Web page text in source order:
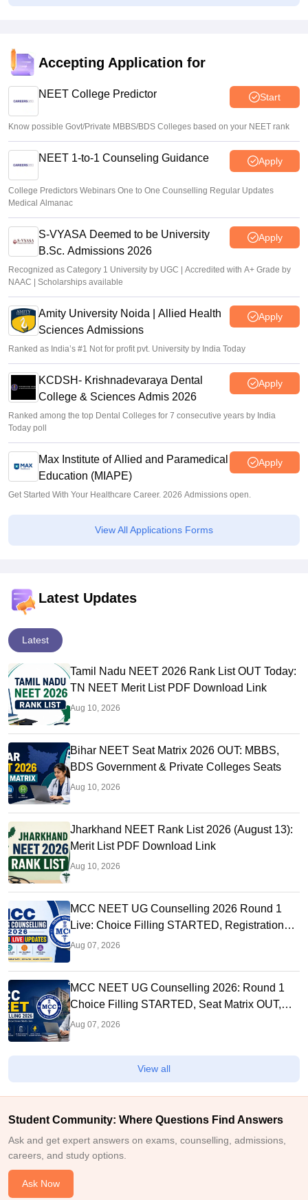
J&K NEET round 1 registration process starts at
jkbopee.gov.in
Accepting Application for
NEET College Predictor Start
Know possible Govt/Private MBBS/BDS Colleges based on your NEET rank
NEET 1-to-1 Counseling Guidance Apply
College Predictors Webinars One to One Counselling Regular Updates
Medical Almanac
S-VYASA Deemed to be University
B.Sc. Admissions 2026
Apply
Recognized as Category 1 University by UGC | Accredited with A+ Grade by
NAAC | Scholarships available
Amity University Noida | Allied Health
Sciences Admissions
Apply
Ranked as India’s #1 Not for profit pvt. University by India Today
KCDSH- Krishnadevaraya Dental
College & Sciences Admis 2026
Apply
Ranked among the top Dental Colleges for 7 consecutive years by India
Today poll
Max Institute of Allied and Paramedical
Education (MIAPE)
Apply
Get Started With Your Healthcare Career. 2026 Admissions open.
View All Applications Forms
Latest Updates
Latest
Tamil Nadu NEET 2026 Rank List OUT Today:
TN NEET Merit List PDF Download Link
Aug 10, 2026
Bihar NEET Seat Matrix 2026 OUT: MBBS,
BDS Government & Private Colleges Seats
Aug 10, 2026
Jharkhand NEET Rank List 2026 (August 13):
Merit List PDF Download Link
Aug 10, 2026
MCC NEET UG Counselling 2026 Round 1
Live: Choice Filling STARTED, Registration
Link OUT at mcc.nic.in
Aug 07, 2026
MCC NEET UG Counselling 2026: Round 1
Choice Filling STARTED, Seat Matrix OUT,
Registration Started
Aug 07, 2026
View all
Student Community: Where Questions Find Answers
Ask and get expert answers on exams, counselling, admissions,
careers, and study options.
Ask Now